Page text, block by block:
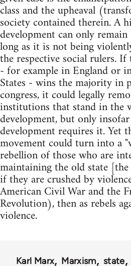
class and the upheaval
society contained therein. A
development can only
long as it is not being
the respective social rulers.
- for example in England or
States - wins the majority in
congress, it could legally
institutions that stand in the
development, but only
development requires it. Yet
movement could turn into a
rebellion of those who are
maintaining the old state
if they are crushed by
American Civil War and the
Revolution), then as rebels
violence.
Karl Marx Marxism
state